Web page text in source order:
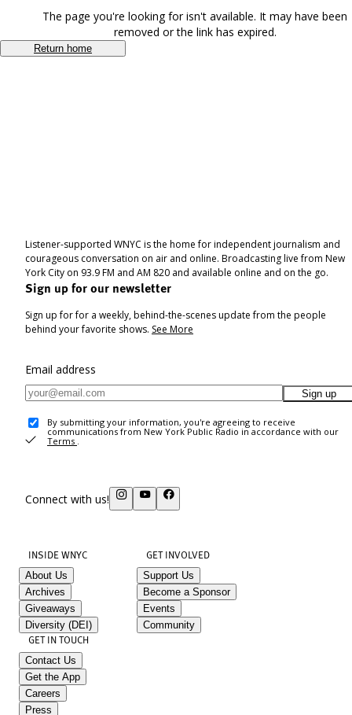
The page you're looking for isn't available. It may have been
removed or the link has expired.
Return home
Listener-supported WNYC is the home for independent journalism and
courageous conversation on air and online. Broadcasting live from New
York City on 93.9 FM and AM 820 and available online and on the go.
Sign up for our newsletter
Sign up for for a weekly, behind-the-scenes update from the people
behind your favorite shows. See More
Email address
Sign up
By submitting your information, you're agreeing to receive
communications from New York Public Radio in accordance with our
Terms .
Connect with us!
INSIDE WNYC
About Us
Archives
Giveaways
Diversity (DEI)
GET INVOLVED
Support Us
Become a Sponsor
Events
Community
GET IN TOUCH
Contact Us
Get the App
Careers
Press